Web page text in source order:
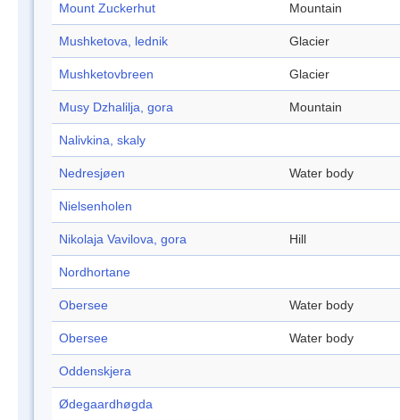
Mount Zuckerhut Mountain
Mushketova, lednik Glacier
Mushketovbreen Glacier
Musy Dzhalilja, gora Mountain
Nalivkina, skaly
Nedresjøen Water body
Nielsenholen
Nikolaja Vavilova, gora Hill
Nordhortane
Obersee Water body
Obersee Water body
Oddenskjera
Ødegaardhøgda